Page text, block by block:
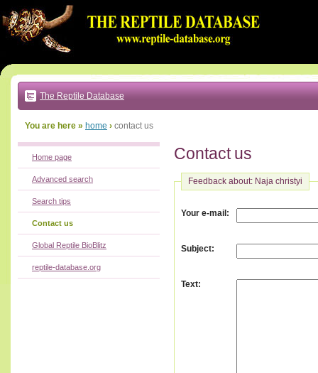
to:
main
text
|
main
navigation
local
The Reptile Database
You are here » home › contact us
Contact us
Feedback about: Naja christyi
Your e-mail :
Subject:
Text:
Home page
Advanced search
Search tips
Contact us
Global Reptile BioBlitz
reptile-database.org